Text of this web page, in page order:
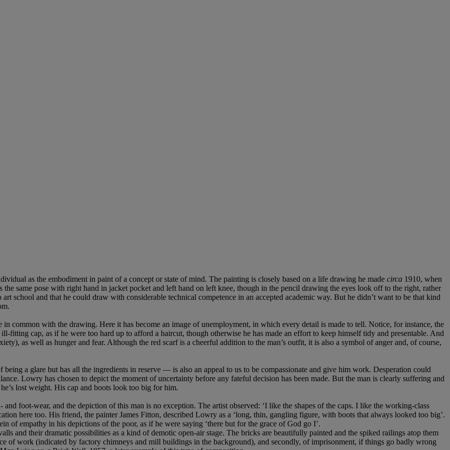
as the embodiment in paint of a concept or state of mind. The painting is closely based on a life drawing he made circa 1910, when
same pose with right hand in jacket pocket and left hand on left knee, though in the pencil drawing the eyes look off to the right, rather
school and that he could draw with considerable technical competence in an accepted academic way. But he didn’t want to be that kind
common with the drawing. Here it has become an image of unemployment, in which every detail is made to tell. Notice, for instance, the
fitting cap, as if he were too hard up to afford a haircut, though otherwise he has made an effort to keep himself tidy and presentable. And
as well as hunger and fear. Although the red scarf is a cheerful addition to the man’s outfit, it is also a symbol of anger and, of course,
a glare but has all the ingredients in reserve — is also an appeal to us to be compassionate and give him work. Desperation could
Lowry has chosen to depict the moment of uncertainty before any fateful decision has been made. But the man is clearly suffering and
lost weight. His cap and boots look too big for him.
foot-wear, and the depiction of this man is no exception. The artist observed: ‘I like the shapes of the caps. I like the working-class
here too. His friend, the painter James Fitton, described Lowry as a ‘long, thin, gangling figure, with boots that always looked too big’.
of empathy in his depictions of the poor, as if he were saying ‘there but for the grace of God go I’.
and their dramatic possibilities as a kind of demotic open-air stage. The bricks are beautifully painted and the spiked railings atop them
of work (indicated by factory chimneys and mill buildings in the background), and secondly, of imprisonment, if things go badly wrong